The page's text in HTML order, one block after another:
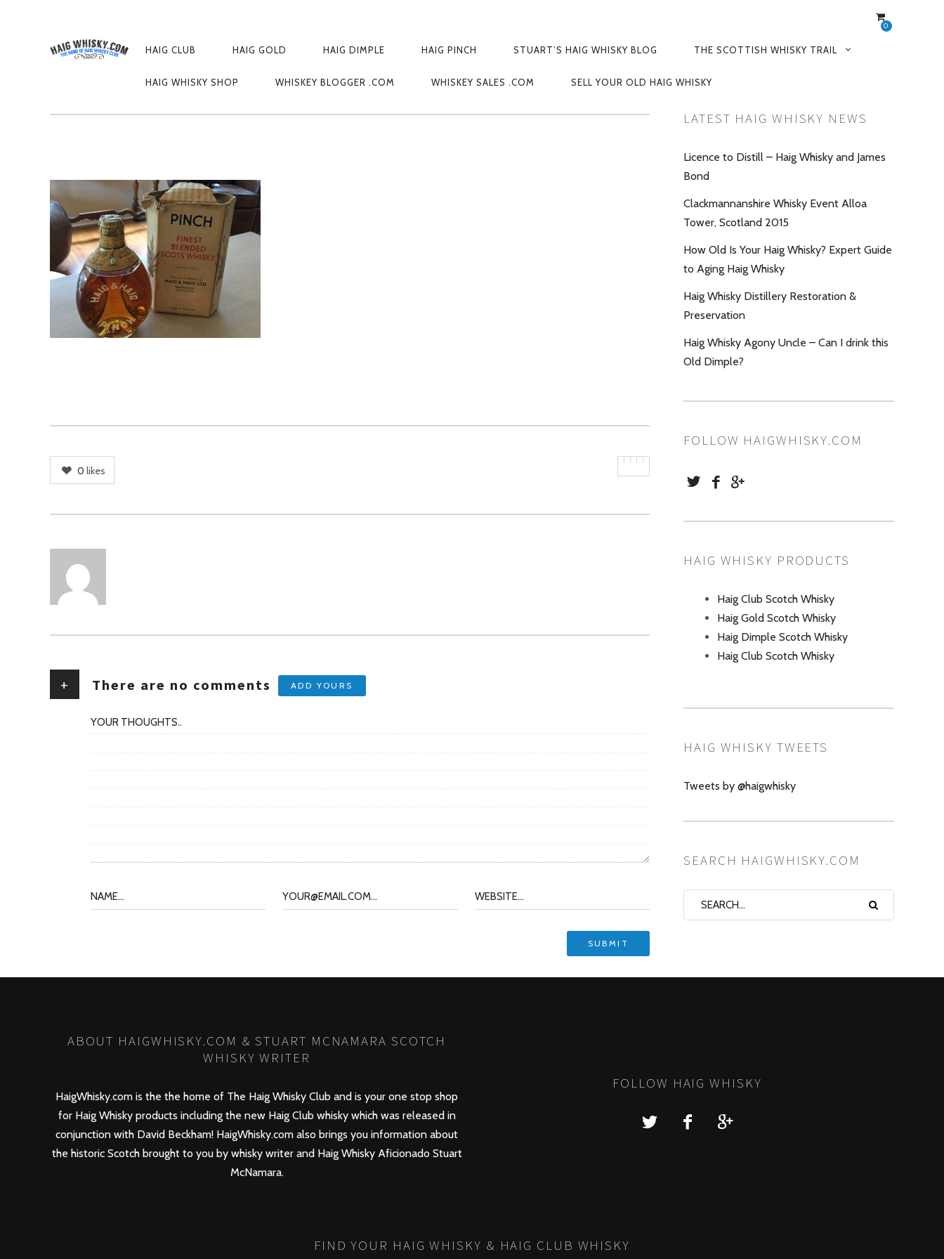
0
HAIG CLUB HAIG GOLD HAIG DIMPLE HAIG PINCH STUART’S HAIG WHISKY BLOG THE SCOTTISH WHISKY TRAIL
HAIG WHISKY SHOP WHISKEY BLOGGER .COM WHISKEY SALES .COM SELL YOUR OLD HAIG WHISKY
HAIG 2
0 likes
+ There are no comments ADD YOURS
LATEST HAIG WHISKY NEWS
Licence to Distill – Haig Whisky and James
Bond
Clackmannanshire Whisky Event Alloa
Tower, Scotland 2015
How Old Is Your Haig Whisky? Expert Guide
to Aging Haig Whisky
Haig Whisky Distillery Restoration &
Preservation
Haig Whisky Agony Uncle – Can I drink this
Old Dimple?
FOLLOW HAIGWHISKY.COM
HAIG WHISKY PRODUCTS
Haig Club Scotch Whisky
Haig Gold Scotch Whisky
Haig Dimple Scotch Whisky
Haig Club Scotch Whisky
HAIG WHISKY TWEETS
Tweets by @haigwhisky
SEARCH HAIGWHISKY.COM
ABOUT HAIGWHISKY.COM & STUART MCNAMARA SCOTCH
WHISKY WRITER
HaigWhisky.com is the the home of The Haig Whisky Club and is your one stop shop
for Haig Whisky products including the new Haig Club whisky which was released in
conjunction with David Beckham! HaigWhisky.com also brings you information about
the historic Scotch brought to you by whisky writer and Haig Whisky Aficionado Stuart
McNamara.
FOLLOW HAIG WHISKY
FIND YOUR HAIG WHISKY & HAIG CLUB WHISKY